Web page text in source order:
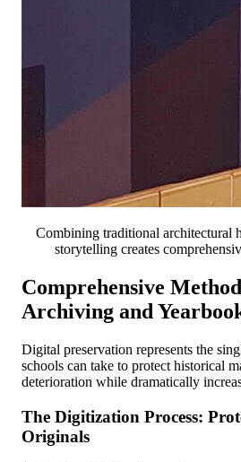
Combining traditional architectural
storytelling creates
Comprehensive
Archiving and
Digital preservation represents the
schools can take to protect historical
deterioration while dramatically
The Digitization Process:
Originals